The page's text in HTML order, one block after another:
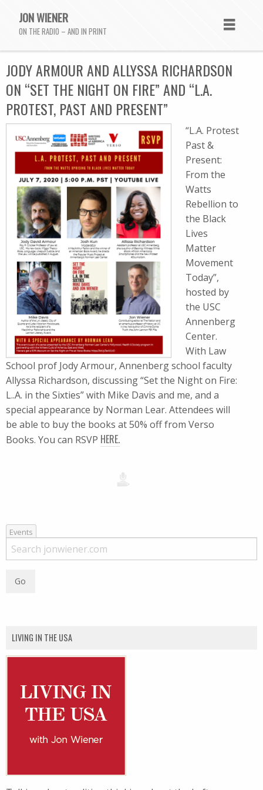
JON WIENER
ON THE RADIO – AND IN PRINT
JODY ARMOUR AND ALLYSSA RICHARDSON
ON “SET THE NIGHT ON FIRE” AND “L.A.
PROTEST, PAST AND PRESENT”
“L.A. Protest
Past &
Present:
From the
Watts
Rebellion to
the Black
Lives
Matter
Movement
Today”,
hosted by
the USC
Annenberg
Center.
With Law
School prof Jody Armour, Annenberg school faculty
Allyssa Richardson, discussing “Set the Night on Fire:
L..A. in the Sixties” with Mike Davis and me, and a
special appearance by Norman Lear. Attendees will
be able to buy the books at 50% off from Verso
Books. You can RSVP HERE.
Events
LIVING IN THE USA